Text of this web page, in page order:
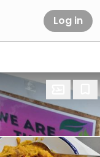
Log in